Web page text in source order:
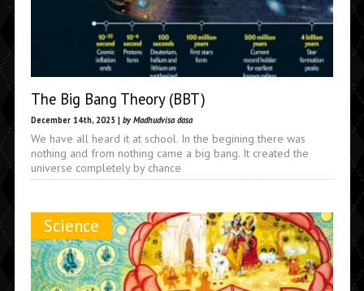
The Big Bang Theory (BBT)
December 14th, 2025 | by Madhudvisa dasa
We have all heard it at school. In the begining there was
nothing and from nothing came a big bang. It created the
universe completely by chance
Science